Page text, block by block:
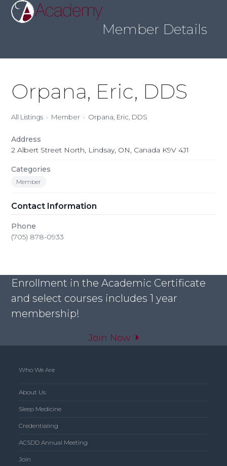
content
Open
mobile
Close
mobile
Member Details
Orpana, Eric, DDS
All Listings Member Orpana, Eric, DDS
Address
2 Albert Street North, Lindsay, ON, Canada K9V 4J1
Categories
Member
Contact Information
Phone
(705) 878-0933
Enrollment in the Academic Certificate
and select courses includes 1 year
membership!
Join Now
Who We Are
About Us
Sleep Medicine
Credentialing
ACSDD Annual Meeting
Join